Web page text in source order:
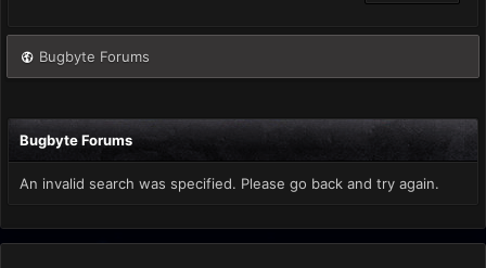
Bugbyte Forums
Bugbyte Forums
An invalid search was specified. Please go back and try again.